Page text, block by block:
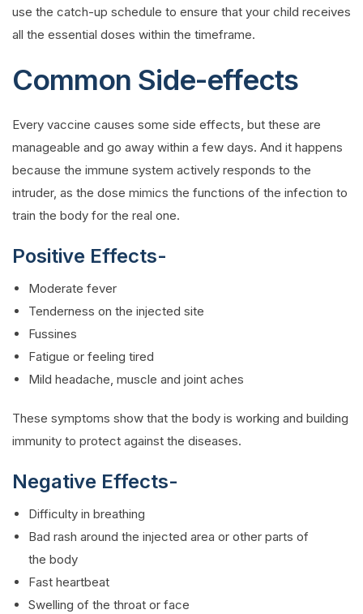
use the catch-up schedule to ensure that your child receives
all the essential doses within the timeframe.
Common Side-effects
Every vaccine causes some side effects, but these are
manageable and go away within a few days. And it happens
because the immune system actively responds to the
intruder, as the dose mimics the functions of the infection to
train the body for the real one.
Positive Effects-
Moderate fever
Tenderness on the injected site
Fussines
Fatigue or feeling tired
Mild headache, muscle and joint aches
These symptoms show that the body is working and building
immunity to protect against the diseases.
Negative Effects-
Difficulty in breathing
Bad rash around the injected area or other parts of
the body
Fast heartbeat
Swelling of the throat or face